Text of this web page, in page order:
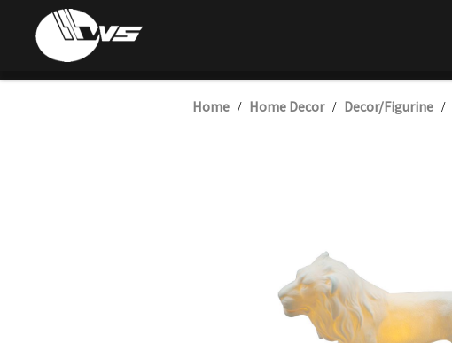
Home / Home Decor / Decor/Figurine /